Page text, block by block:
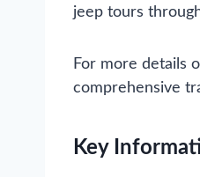
jeep tours
For more details
comprehensive
Key